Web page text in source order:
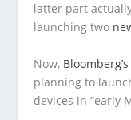
latter part
launching two
Now,
planning to
devices in “early